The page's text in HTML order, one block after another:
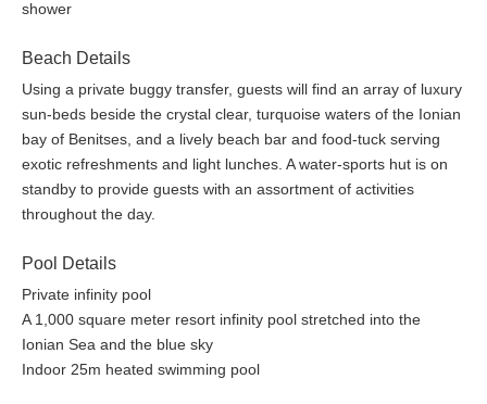
warmth and charm of Greek philoxenia with the traditions and
focus on organic, natural ingredients.
Angsana Spa is
located within a large, luxurious space of 11 treatment
oasis for the body and soul!
The contemporary Gym facilities overlooking the indoor pool
and the far-reaching sea views, will send you straight into a
healthy spin, a perfect mindset for a stay-fit lifestyle during your
holidays, offering a wide range of state-of-the-art gym
shower
Beach Details
Using a private buggy transfer, guests will find an array of luxury
sun-beds beside the crystal clear, turquoise waters of the Ionian
bay of Benitses, and a lively beach bar and food-tuck serving
exotic refreshments and light lunches. A water-sports hut is on
standby to provide guests with an assortment of activities
throughout the day.
Pool Details
Private infinity pool
A 1,000 square meter resort infinity pool stretched into the
Ionian Sea and the blue sky
Indoor 25m heated swimming pool